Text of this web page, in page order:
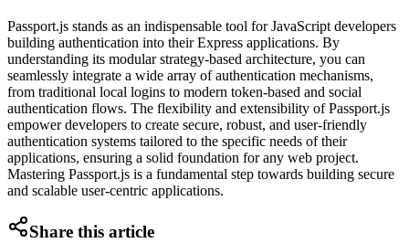
Passport.js stands as an indispensable tool for JavaScript developers
building authentication into their Express applications. By
understanding its modular strategy-based architecture, you can
seamlessly integrate a wide array of authentication mechanisms,
from traditional local logins to modern token-based and social
authentication flows. The flexibility and extensibility of Passport.js
empower developers to create secure, robust, and user-friendly
authentication systems tailored to the specific needs of their
applications, ensuring a solid foundation for any web project.
Mastering Passport.js is a fundamental step towards building secure
and scalable user-centric applications.
Share this article